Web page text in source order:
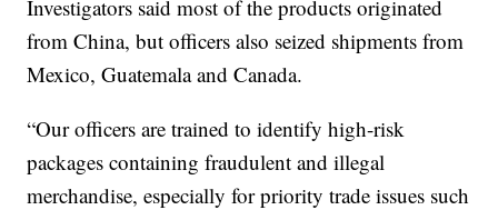
Investigators said most of the products originated
from China, but officers also seized shipments from
Mexico, Guatemala and Canada.
“Our officers are trained to identify high-risk
packages containing fraudulent and illegal
merchandise, especially for priority trade issues such